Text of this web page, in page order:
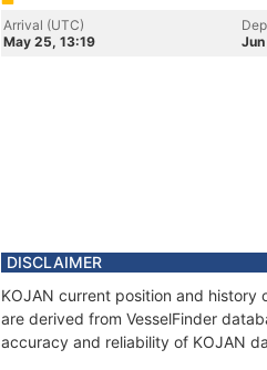
Arrival (UTC)
May 25, 13:19
DISCLAIMER
KOJAN current position and
are derived from VesselFinder
accuracy and reliability of KOJAN